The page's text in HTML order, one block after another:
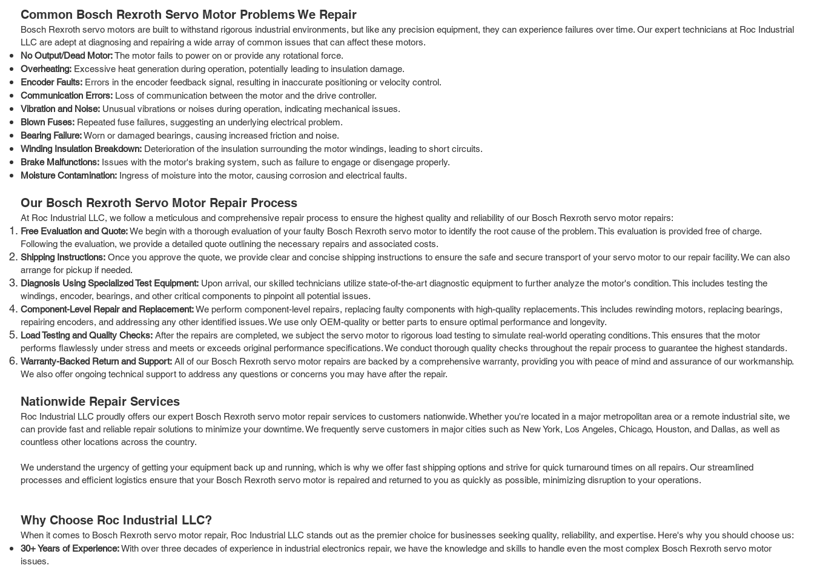
Common Bosch Rexroth Servo Motor Problems We Repair
Bosch Rexroth servo motors are built to withstand rigorous industrial environments, but like any precision equipment, they can experience failures over time. Our expert technicians at Roc Industrial
LLC are adept at diagnosing and repairing a wide array of common issues that can affect these motors.
No Output/Dead Motor:The motor fails to power on or provide any rotational force.
Overheating: Excessive heat generation during operation, potentially leading to insulation damage.
Encoder Faults: Errors in the encoder feedback signal, resulting in inaccurate positioning or velocity control.
Communication Errors: Loss of communication between the motor and the drive controller.
Vibration and Noise: Unusual vibrations or noises during operation, indicating mechanical issues.
Blown Fuses: Repeated fuse failures, suggesting an underlying electrical problem.
Bearing Failure:Worn or damaged bearings, causing increased friction and noise.
Winding Insulation Breakdown: Deterioration of the insulation surrounding the motor windings, leading to short circuits.
Brake Malfunctions: Issues with the motor's braking system, such as failure to engage or disengage properly.
Moisture Contamination: Ingress of moisture into the motor, causing corrosion and electrical faults.
Our Bosch Rexroth Servo Motor Repair Process
At Roc Industrial LLC, we follow a meticulous and comprehensive repair process to ensure the highest quality and reliability of our Bosch Rexroth servo motor repairs:
Free Evaluation and Quote:We begin with a thorough evaluation of your faulty Bosch Rexroth servo motor to identify the root cause of the problem. This evaluation is provided free of charge.
Following the evaluation, we provide a detailed quote outlining the necessary repairs and associated costs.
Shipping Instructions: Once you approve the quote, we provide clear and concise shipping instructions to ensure the safe and secure transport of your servo motor to our repair facility. We can also
arrange for pickup if needed.
Diagnosis Using Specialized Test Equipment: Upon arrival, our skilled technicians utilize state-of-the-art diagnostic equipment to further analyze the motor's condition. This includes testing the
windings, encoder, bearings, and other critical components to pinpoint all potential issues.
Component-Level Repair and Replacement:We perform component-level repairs, replacing faulty components with high-quality replacements. This includes rewinding motors, replacing bearings,
repairing encoders, and addressing any other identified issues. We use only OEM-quality or better parts to ensure optimal performance and longevity.
Load Testing and Quality Checks: After the repairs are completed, we subject the servo motor to rigorous load testing to simulate real-world operating conditions. This ensures that the motor
performs flawlessly under stress and meets or exceeds original performance specifications. We conduct thorough quality checks throughout the repair process to guarantee the highest standards.
Warranty-Backed Return and Support: All of our Bosch Rexroth servo motor repairs are backed by a comprehensive warranty, providing you with peace of mind and assurance of our workmanship.
We also offer ongoing technical support to address any questions or concerns you may have after the repair.
Nationwide Repair Services
Roc Industrial LLC proudly offers our expert Bosch Rexroth servo motor repair services to customers nationwide. Whether you're located in a major metropolitan area or a remote industrial site, we
can provide fast and reliable repair solutions to minimize your downtime. We frequently serve customers in major cities such as New York, Los Angeles, Chicago, Houston, and Dallas, as well as
countless other locations across the country.
We understand the urgency of getting your equipment back up and running, which is why we offer fast shipping options and strive for quick turnaround times on all repairs. Our streamlined
processes and efficient logistics ensure that your Bosch Rexroth servo motor is repaired and returned to you as quickly as possible, minimizing disruption to your operations.
Why Choose Roc Industrial LLC?
When it comes to Bosch Rexroth servo motor repair, Roc Industrial LLC stands out as the premier choice for businesses seeking quality, reliability, and expertise. Here's why you should choose us:
30+ Years of Experience:With over three decades of experience in industrial electronics repair, we have the knowledge and skills to handle even the most complex Bosch Rexroth servo motor
issues.